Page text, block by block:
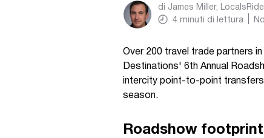
di James Miller,
4 minuti di lettura
Over 200 travel trade partners in
Destinations' 6th Annual
intercity point-to-point transfers
season.
Roadshow